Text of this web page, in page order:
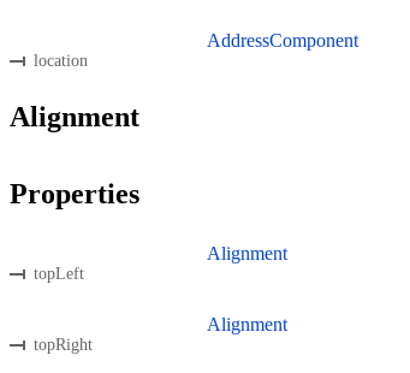
location
AddressComponent
Alignment
Properties
topLeft
Alignment
topRight
Alignment